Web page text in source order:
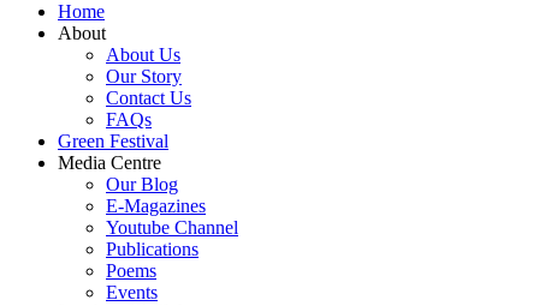
Home
About
About Us
Our Story
Contact Us
FAQs
Green Festival
Media Centre
Our Blog
E-Magazines
Youtube Channel
Publications
Poems
Events